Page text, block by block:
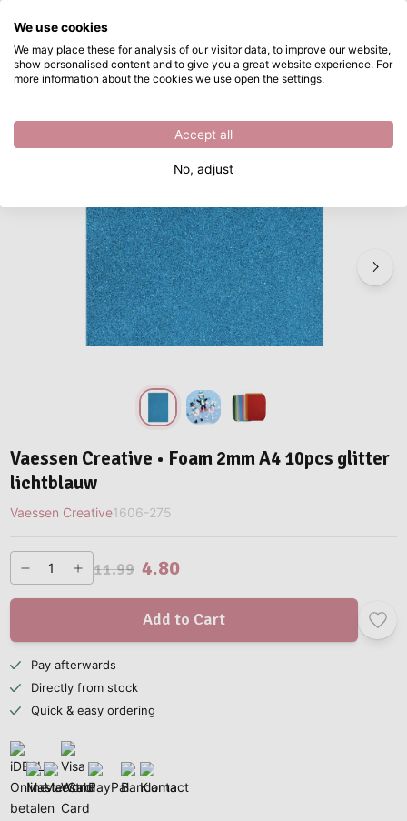
Skip to main content
Directly from stock Vaessen Creative • Foam 2mm A4 10pcs glitter lichtblauw
Vaessen Creative • Foam 2mm A4 10pcs glitter
lichtblauw
Vaessen Creative1606-275
11.99 4.80
Add to Cart
Pay afterwards
Directly from stock
Quick & easy ordering
What are you looking for?
We use cookies
We may place these for analysis of our visitor data, to improve our website,
show personalised content and to give you a great website experience. For
more information about the cookies we use open the settings.
Accept all
No, adjust